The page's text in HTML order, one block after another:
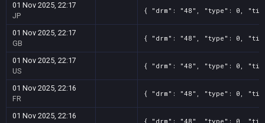
01 Nov 2025, 22:17
JP
{ "drm": "48", "type": 0,
01 Nov 2025, 22:17
GB
{ "drm": "48", "type": 0,
01 Nov 2025, 22:17
US
{ "drm": "48", "type": 0,
01 Nov 2025, 22:16
FR
{ "drm": "48", "type": 0,
01 Nov 2025, 22:16
{ "drm": "48", "type": 0,